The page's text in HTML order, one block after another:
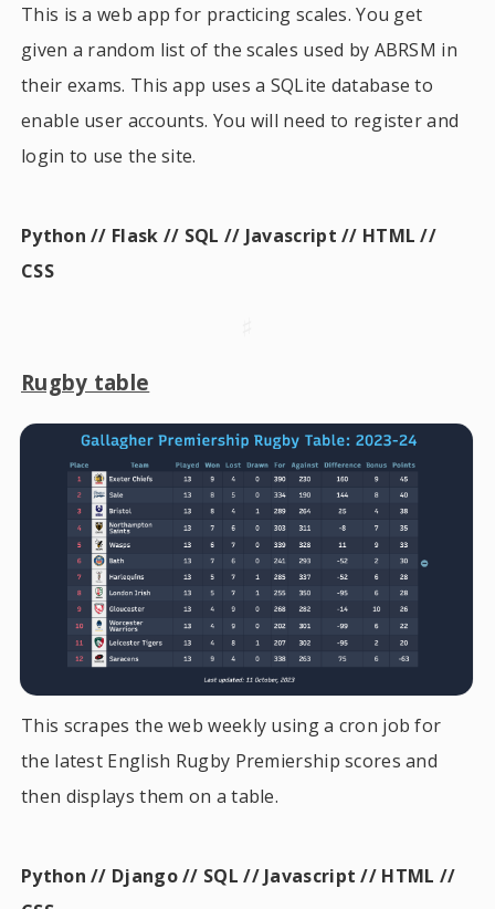
This is a web app for practicing scales. You get
given a random list of the scales used by ABRSM in
their exams. This app uses a SQLite database to
enable user accounts. You will need to register and
login to use the site.
Python // Flask // SQL // Javascript // HTML //
CSS
Rugby table
This scrapes the web weekly using a cron job for
the latest English Rugby Premiership scores and
then displays them on a table.
Python // Django // SQL // Javascript // HTML //